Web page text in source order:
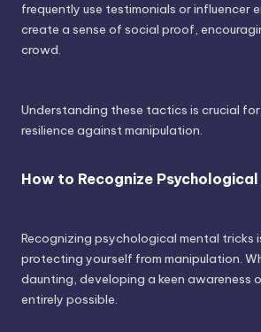
frequently use testimonials or influencer
create a sense of social proof,
crowd.
Understanding these tactics is crucial
resilience against manipulation.
How to Recognize
Recognizing psychological mental tricks
protecting yourself from manipulation.
daunting, developing a keen awareness
entirely possible.